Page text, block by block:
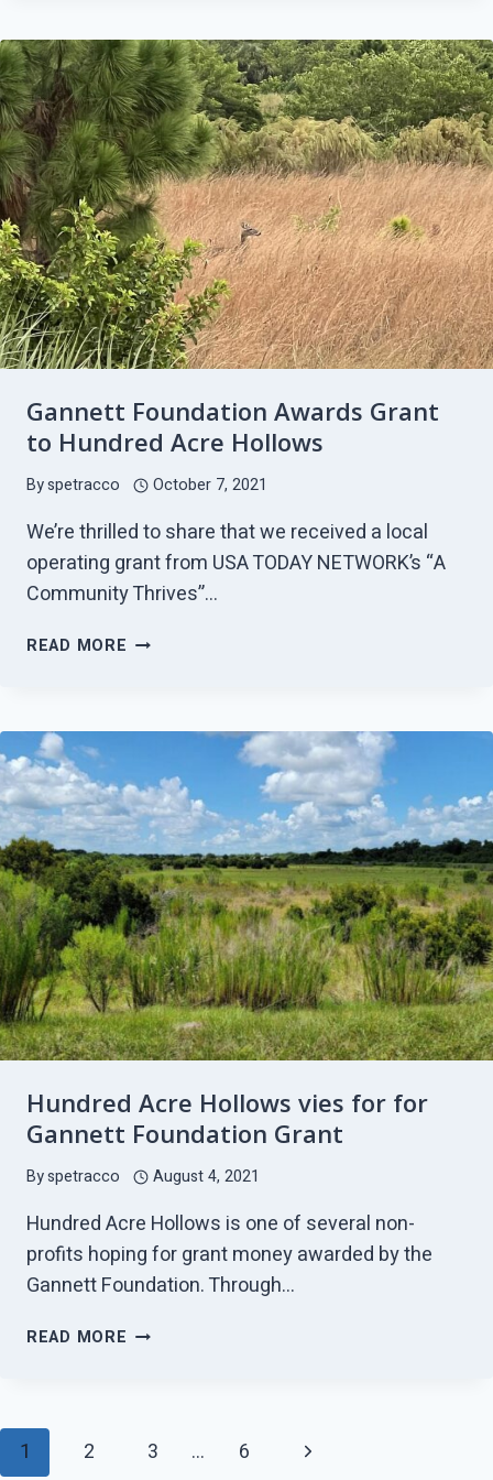
OCTOBER
2021
UPDATE
Gannett Foundation Awards Grant
to Hundred Acre Hollows
Byspetracco October 7, 2021
We’re thrilled to share that we received a local
operating grant from USA TODAY NETWORK’s “A
Community Thrives”…
READ MORE GANNETT
ACRE
HOLLOWS
Hundred Acre Hollows vies for for
Gannett Foundation Grant
Byspetracco August 4, 2021
Hundred Acre Hollows is one of several non-
profits hoping for grant money awarded by the
Gannett Foundation. Through…
READ MORE HUNDRED
FOR
Page
1 2 3 … 6
Next